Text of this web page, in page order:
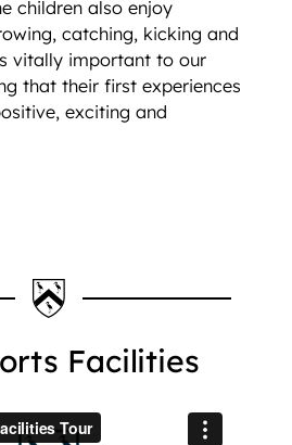
children also enjoy
catching, kicking and
vitally important to our
that their first experiences
exciting and
Facilities